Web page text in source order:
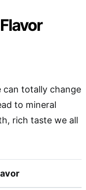
can totally change
to mineral
rich taste we all